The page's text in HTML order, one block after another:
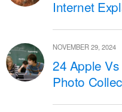
Internet
NOVEMBER 29, 2024
24 Apple
Photo